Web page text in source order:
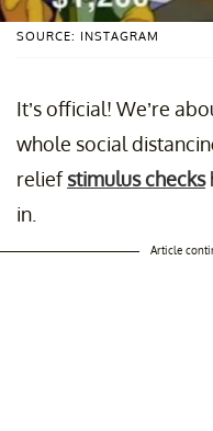
SOURCE: INSTAGRAM
It’s official! We’re
whole social
reliefstimulus checks
in.
Article